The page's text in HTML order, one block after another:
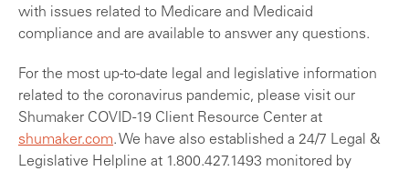
with issues related to Medicare and Medicaid
compliance and are available to answer any questions.
For the most up-to-date legal and legislative information
related to the coronavirus pandemic, please visit our
Shumaker COVID-19 Client Resource Center at
shumaker.com. We have also established a 24/7 Legal &
Legislative Helpline at 1.800.427.1493 monitored by